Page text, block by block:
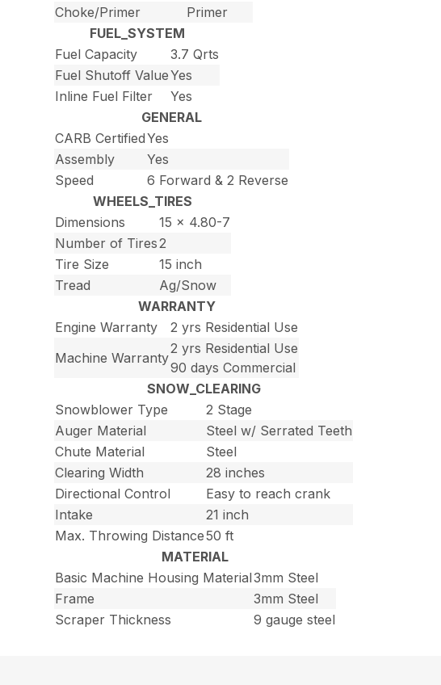
Choke/Primer
Primer
FUEL_SYSTEM
Fuel Capacity
3.7 Qrts
Fuel Shutoff ValueYes
Inline Fuel Filter
Yes
GENERAL
CARB CertifiedYes
Assembly
Yes
Speed
6 Forward & 2 Reverse
WHEELS_TIRES
Dimensions
15 x 4.80-7
Number of Tires 2
Tire Size
15 inch
Tread
Ag/Snow
WARRANTY
Engine Warranty
2 yrs Residential Use
Machine Warranty
2 yrs Residential Use
90 days Commercial
SNOW_CLEARING
Snowblower Type
2 Stage
Auger Material
Steel w/ Serrated Teeth
Chute Material
Steel
Clearing Width
28 inches
Directional Control
Easy to reach crank
Intake
21 inch
Max. Throwing Distance50 ft
MATERIAL
Basic Machine Housing Material3mm Steel
Frame
3mm Steel
Scraper Thickness
9 gauge steel